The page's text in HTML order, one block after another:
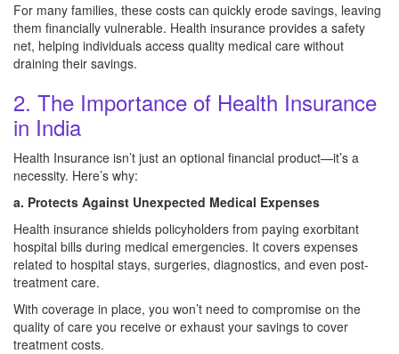
For many families, these costs can quickly erode savings, leaving
them financially vulnerable. Health insurance provides a safety
net, helping individuals access quality medical care without
draining their savings.
2. The Importance of Health Insurance
in India
Health Insurance isn’t just an optional financial product—it’s a
necessity. Here’s why:
a. Protects Against Unexpected Medical Expenses
Health insurance shields policyholders from paying exorbitant
hospital bills during medical emergencies. It covers expenses
related to hospital stays, surgeries, diagnostics, and even post-
treatment care.
With coverage in place, you won’t need to compromise on the
quality of care you receive or exhaust your savings to cover
treatment costs.